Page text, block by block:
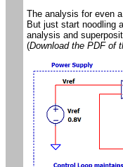
The analysis for even
But just start noodling
analysis and
(Download the PDF of